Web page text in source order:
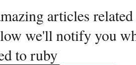
articles
we'll notify you
to ruby